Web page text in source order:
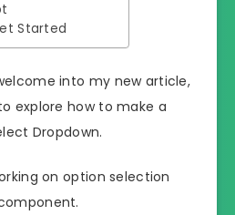
Started
into my new article,
explore how to make a
Dropdown.
on option selection